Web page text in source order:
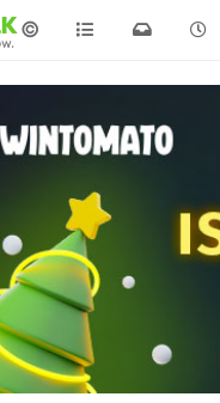
©